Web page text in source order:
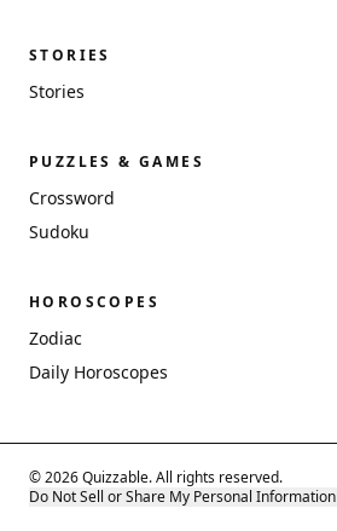
STORIES
Stories
PUZZLES & GAMES
Crossword
Sudoku
HOROSCOPES
Zodiac
Daily Horoscopes
© 2026 Quizzable. All rights reserved.
Do Not Sell or Share My Personal Information